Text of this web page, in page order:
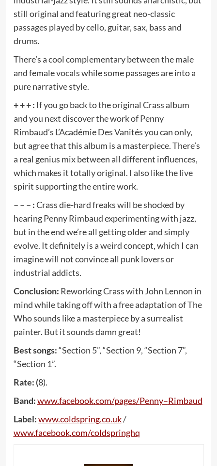
still original and featuring great neo-classic
passages played by cello, guitar, sax, bass and
drums.
There’s a cool complementary between the male
and female vocals while some passages are into a
pure narrative style.
+ + + : If you go back to the original Crass album
and you next discover the work of Penny
Rimbaud’s L’Académie Des Vanités you can only,
but agree that this album is a masterpiece. There’s
a real genius mix between all different influences,
which makes it totally original. I also like the live
spirit supporting the entire work.
– – – :Crass die-hard freaks will be shocked by
hearing Penny Rimbaud experimenting with jazz,
but in the end we’re all getting older and simply
evolve. It definitely is a weird concept, which I can
imagine will not convince all punk lovers or
industrial addicts.
Conclusion: Reworking Crass with John Lennon in
mind while taking off with a free adaptation of The
Who sounds like a masterpiece by a surrealist
painter. But it sounds damn great!
Best songs:“Section 5”, “Section 9, “Section 7”,
“Section 1”.
Rate: (8).
Band:www.facebook.com/pages/Penny–Rimbaud
Label:www.coldspring.co.uk/
www.facebook.com/coldspringhq